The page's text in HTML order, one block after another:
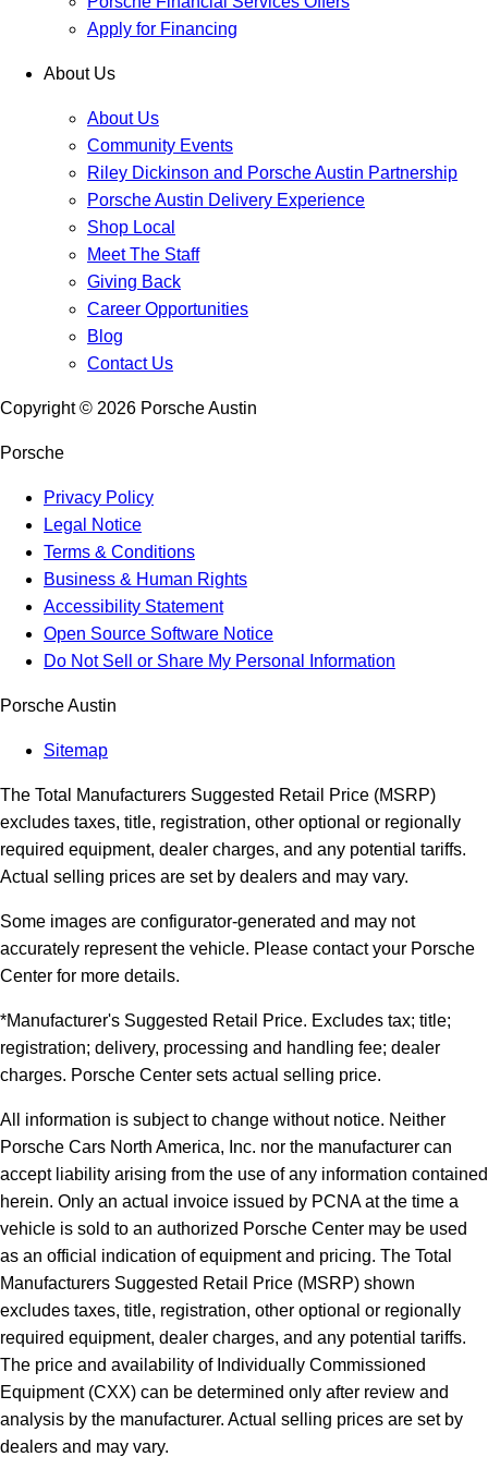
Apply for Financing
About Us
About Us
Community Events
Riley Dickinson and Porsche Austin Partnership
Porsche Austin Delivery Experience
Shop Local
Meet The Staff
Giving Back
Career Opportunities
Blog
Contact Us
Copyright © 2026 Porsche Austin
Porsche
Privacy Policy
Legal Notice
Terms & Conditions
Business & Human Rights
Accessibility Statement
Open Source Software Notice
Do Not Sell or Share My Personal Information
Porsche Austin
Sitemap
The Total Manufacturers Suggested Retail Price (MSRP)
excludes taxes, title, registration, other optional or regionally
required equipment, dealer charges, and any potential tariffs.
Actual selling prices are set by dealers and may vary.
Some images are configurator-generated and may not
accurately represent the vehicle. Please contact your Porsche
Center for more details.
*Manufacturer's Suggested Retail Price. Excludes tax; title;
registration; delivery, processing and handling fee; dealer
charges. Porsche Center sets actual selling price.
All information is subject to change without notice. Neither
Porsche Cars North America, Inc. nor the manufacturer can
accept liability arising from the use of any information contained
herein. Only an actual invoice issued by PCNA at the time a
vehicle is sold to an authorized Porsche Center may be used
as an official indication of equipment and pricing. The Total
Manufacturers Suggested Retail Price (MSRP) shown
excludes taxes, title, registration, other optional or regionally
required equipment, dealer charges, and any potential tariffs.
The price and availability of Individually Commissioned
Equipment (CXX) can be determined only after review and
analysis by the manufacturer. Actual selling prices are set by
dealers and may vary.